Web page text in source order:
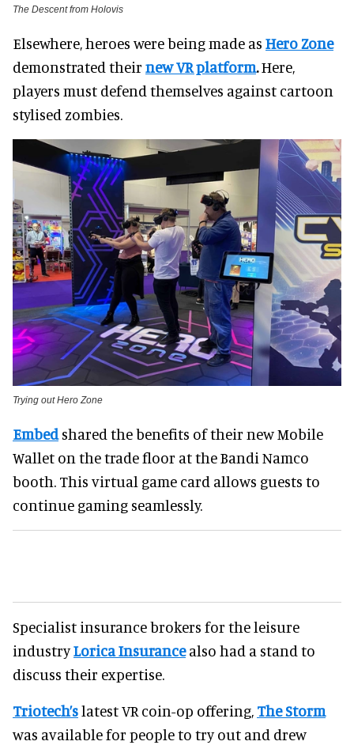
The Descent from Holovis
Elsewhere, heroes were being made as Hero Zone
demonstrated their new VR platform.Here,
players must defend themselves against cartoon
stylised zombies.
Trying out Hero Zone
Embedshared the benefits of their new Mobile
Wallet on the trade floor at the Bandi Namco
booth. This virtual game card allows guests to
continue gaming seamlessly.
Specialist insurance brokers for the leisure
industryLorica Insurancealso had a stand to
discuss their expertise.
Triotech’slatest VR coin-op offering, The Storm
was available for people to try out and drew